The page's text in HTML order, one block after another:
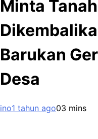
Minta
Barukan
Desa
ino1 tahun ago03 mins